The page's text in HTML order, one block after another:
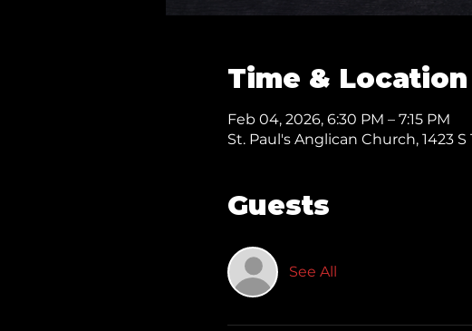
Time & Location
Feb 04, 2026, 6:30 PM – 7:15 PM
St. Paul's Anglican Church, 1423
Guests
See All